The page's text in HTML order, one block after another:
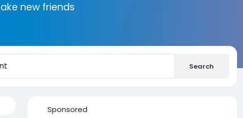
new friends
Search
Sponsored